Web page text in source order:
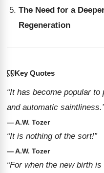
The Need for a
Regeneration
Key Quotes
“It has become popular
and automatic
— A.W. Tozer
“It is nothing of the sort!”
— A.W. Tozer
“For when the new birth